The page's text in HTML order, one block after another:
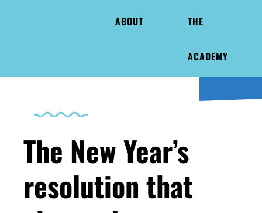
ABOUT THE
ACADEMY
The New Year’s
resolution that